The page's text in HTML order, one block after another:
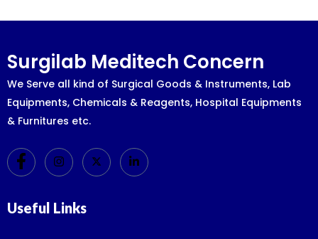
Surgilab Meditech Concern
We Serve all kind of Surgical Goods & Instruments, Lab
Equipments, Chemicals & Reagents, Hospital Equipments
& Furnitures etc.
Useful Links